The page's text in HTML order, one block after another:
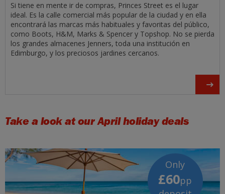
Si tiene en mente ir de compras, Princes Street es el lugar
ideal. Es la calle comercial más popular de la ciudad y en ella
encontrará las marcas más habituales y favoritas del público,
como Boots, H&M, Marks & Spencer y Topshop. No se pierda
los grandes almacenes Jenners, toda una institución en
Edimburgo, y los preciosos jardines cercanos.
Take a look at our April holiday deals
Only
£60pp